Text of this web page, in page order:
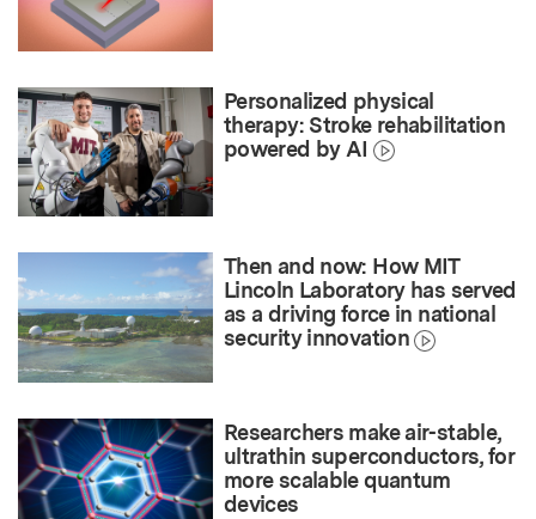
Personalized physical
therapy: Stroke rehabilitation
powered by AI
Then and now: How MIT
Lincoln Laboratory has served
as a driving force in national
security innovation
Researchers make air-stable,
ultrathin superconductors, for
more scalable quantum
devices